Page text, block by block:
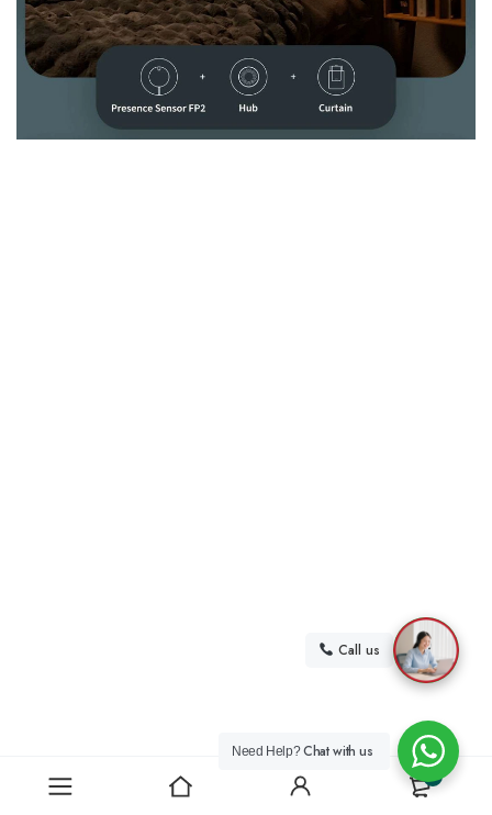
Call us
Need Help?Chat with us